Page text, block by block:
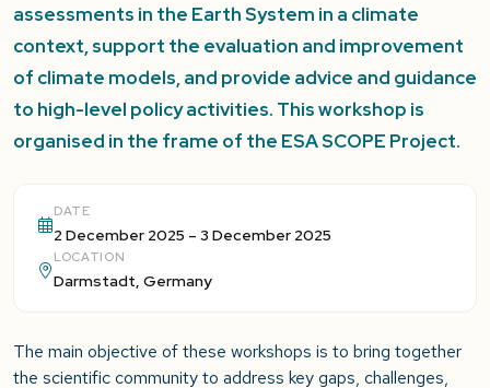
assessments in the Earth System in a climate
context, support the evaluation and improvement
of climate models, and provide advice and guidance
to high-level policy activities. This workshop is
organised in the frame of the ESA SCOPE Project.
DATE
2 December 2025 – 3 December 2025
LOCATION
Darmstadt, Germany
The main objective of these workshops is to bring together
the scientific community to address key gaps, challenges,